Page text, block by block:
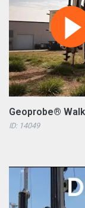
Geoprobe®
ID: 14049